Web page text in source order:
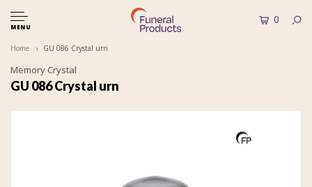
MENU
0
Home GU 086 Crystal urn
Memory Crystal
GU 086 Crystal urn